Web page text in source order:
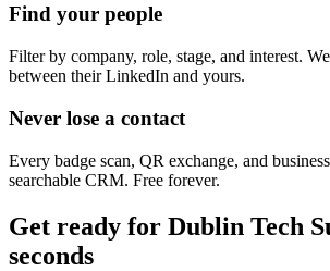
Find your people
Filter by company, role, stage, and interest.
between their LinkedIn and yours.
Never lose a contact
Every badge scan, QR exchange, and
searchable CRM. Free forever.
Get ready for Dublin Tech
seconds